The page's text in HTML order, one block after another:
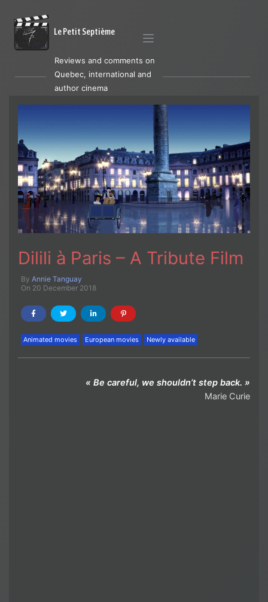
Le Petit Septième
Reviews and comments on
Quebec, international and
author cinema
Dilili à Paris – A Tribute Film
By Annie Tanguay
On 20 December 2018
Animated movies European movies Newly available
« Be careful, we shouldn’t step back. »
Marie Curie